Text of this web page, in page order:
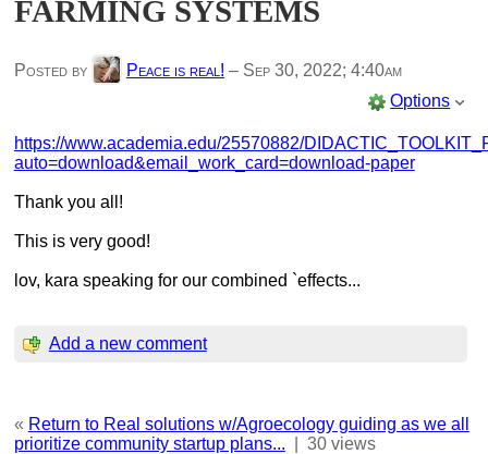
FARMING SYSTEMS
Posted by Peace is real! – Sep 30, 2022; 4:40am
Options
https://www.academia.edu/25570882/
auto=download&email_work_card=download-paper
Thank you all!
This is very good!
lov, kara speaking for our combined `effects...
Add a new comment
« Return to Real solutions w/Agroecology guiding as we all
prioritize community startup plans...
30 views